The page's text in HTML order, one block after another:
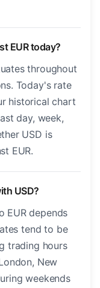
EUR today?
throughout
Today's rate
historical chart
day, week,
USD is
EUR.
USD?
EUR depends
tend to be
trading hours
New
weekends